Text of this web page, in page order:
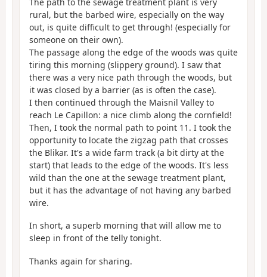
rural, but the barbed wire, especially on the way
out, is quite difficult to get through! (especially for
someone on their own).
The passage along the edge of the woods was quite
tiring this morning (slippery ground). I saw that
there was a very nice path through the woods, but
it was closed by a barrier (as is often the case).
I then continued through the Maisnil Valley to
reach Le Capillon: a nice climb along the cornfield!
Then, I took the normal path to point 11. I took the
opportunity to locate the zigzag path that crosses
the Blikar. It's a wide farm track (a bit dirty at the
start) that leads to the edge of the woods. It's less
wild than the one at the sewage treatment plant,
but it has the advantage of not having any barbed
wire.
In short, a superb morning that will allow me to
sleep in front of the telly tonight.
Thanks again for sharing.